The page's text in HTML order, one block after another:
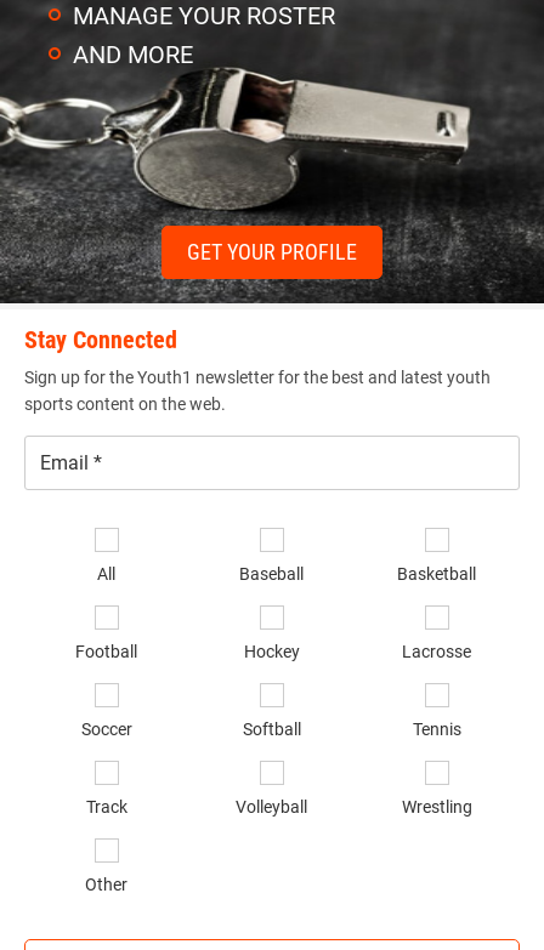
MANAGE YOUR ROSTER
AND MORE
GET YOUR PROFILE
Stay Connected
Sign up for the Youth1 newsletter for the best and latest youth
sports content on the web.
All Baseball Basketball
Football Hockey Lacrosse
Soccer Softball Tennis
Track Volleyball Wrestling
Other